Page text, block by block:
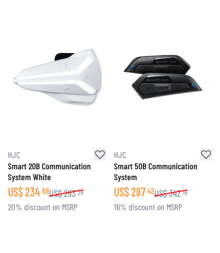
HJC
Smart 20B Communication
System White
US$234 68US$293 28
20% discount on MSRP
HJC
Smart 50B Communication
System
US$287 42US$342 16
16% discount on MSRP